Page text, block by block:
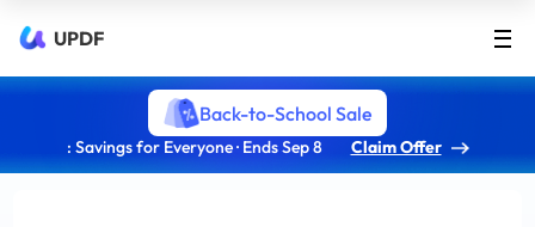
UPDF
Back-to-School Sale
: Savings for Everyone · Ends Sep 8 Claim Offer